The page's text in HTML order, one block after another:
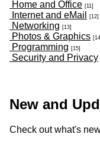
Home and Office [11]
Internet and eMail [12]
Networking [13]
Photos & Graphics
Programming [15]
Security and Privacy
New and
Check out what's